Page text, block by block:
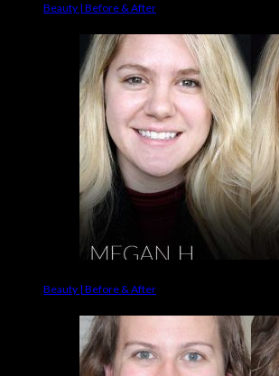
Beauty | Before & After
Beauty | Before & After